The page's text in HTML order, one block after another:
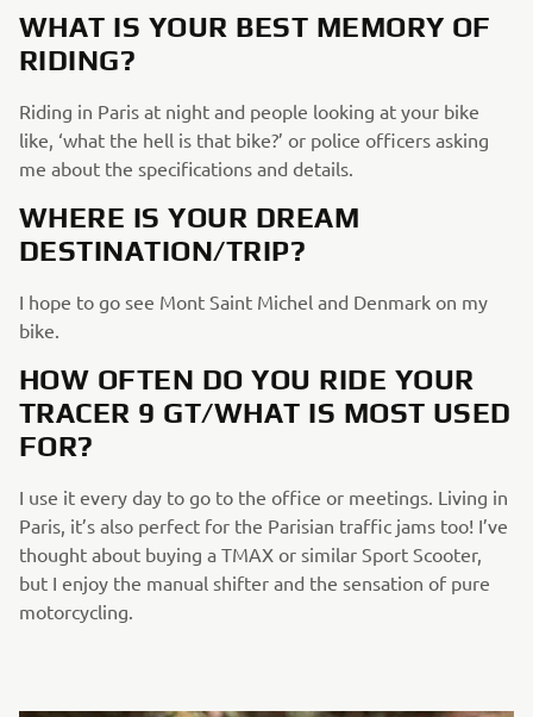
WHAT IS YOUR BEST MEMORY OF
RIDING?
Riding in Paris at night and people looking at your bike
like, ‘what the hell is that bike?’ or police officers asking
me about the specifications and details.
WHERE IS YOUR DREAM
DESTINATION/TRIP?
I hope to go see Mont Saint Michel and Denmark on my
bike.
HOW OFTEN DO YOU RIDE YOUR
TRACER 9 GT/WHAT IS MOST USED
FOR?
I use it every day to go to the office or meetings. Living in
Paris, it’s also perfect for the Parisian traffic jams too! I’ve
thought about buying a TMAX or similar Sport Scooter,
but I enjoy the manual shifter and the sensation of pure
motorcycling.